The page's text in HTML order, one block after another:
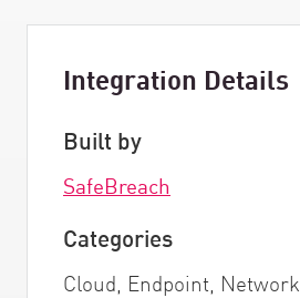
Integration Details
Built by
SafeBreach
Categories
Cloud, Endpoint, Network